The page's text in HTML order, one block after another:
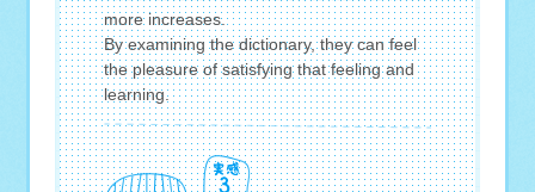
more increases.
By examining the dictionary, they can feel
the pleasure of satisfying that feeling and
learning.